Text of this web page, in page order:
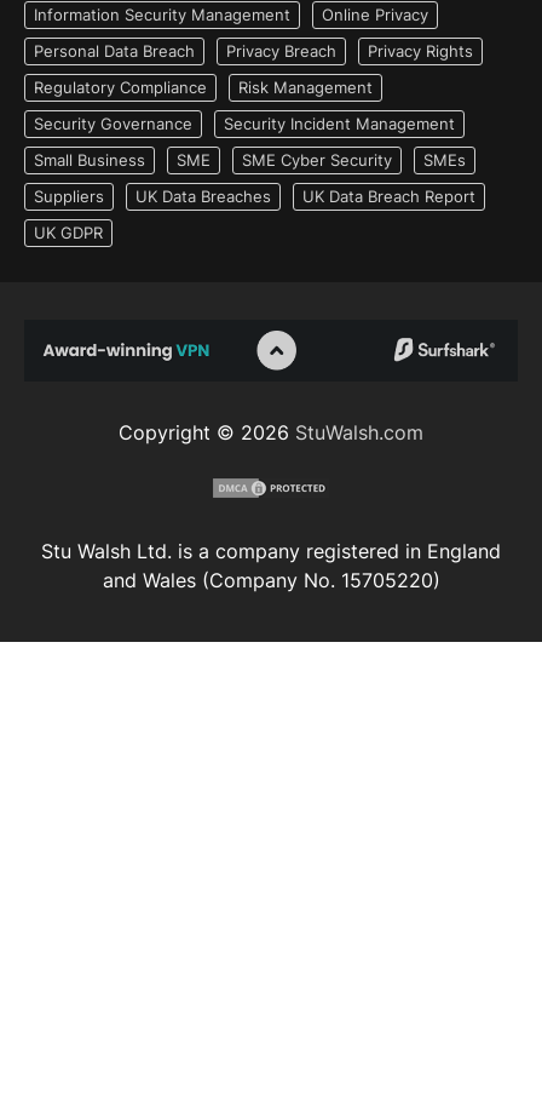
Information Security Management
Online Privacy
Personal Data Breach
Privacy Breach
Privacy Rights
Regulatory Compliance
Risk Management
Security Governance
Security Incident Management
Small Business
SME SME Cyber Security
SMEs
Suppliers
UK Data Breaches
UK Data Breach Report
UK GDPR
Copyright © 2026 StuWalsh.com
Stu Walsh Ltd. is a company registered in England
and Wales (Company No. 15705220)